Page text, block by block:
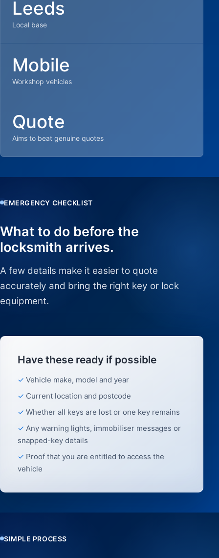
Leeds
Local base
Mobile
Workshop vehicles
Quote
Aims to beat genuine quotes
EMERGENCY CHECKLIST
What to do before the
locksmith arrives.
A few details make it easier to quote
accurately and bring the right key or lock
equipment.
Have these ready if possible
Vehicle make, model and year
Current location and postcode
Whether all keys are lost or one key remains
Any warning lights, immobiliser messages or
snapped-key details
Proof that you are entitled to access the
vehicle
SIMPLE PROCESS